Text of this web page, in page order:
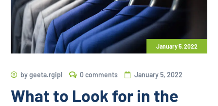
January 5, 2022
bygeeta.rgipl 0 comments January 5, 2022
What to Look for in the